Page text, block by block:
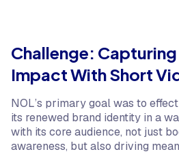
Challenge:
Impact With Short
NOL’s primary goal was to
its renewed brand identity in a
with its core audience, not just
awareness, but also driving